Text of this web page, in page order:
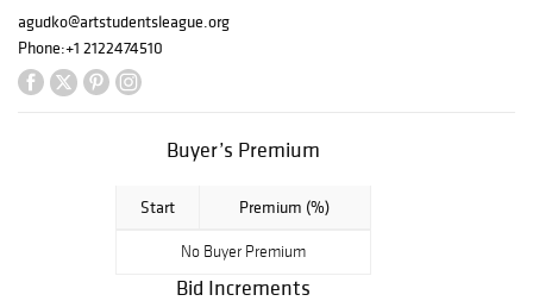
more than 2,500
students of all
ages,
each month in our
agudko@artstudentsleague.org
Phone:+1 2122474510
Buyer’s Premium
Start Premium (%)
No Buyer Premium
Bid Increments